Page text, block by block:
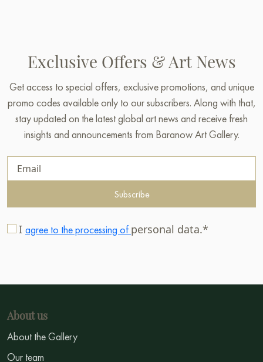
Exclusive Offers & Art News
Get access to special offers, exclusive promotions, and unique
promo codes available only to our subscribers. Along with that,
stay updated on the latest global art news and receive fresh
insights and announcements from Baranow Art Gallery.
Subscribe
I agree to the processing of personal data.*
About us
About the Gallery
Our team